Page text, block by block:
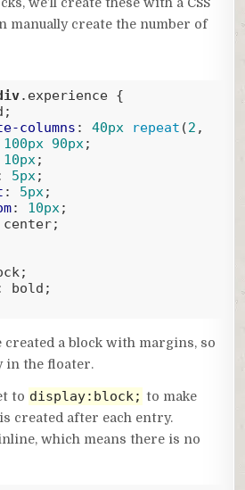
manually create the number of
.experience {
columns : 40px repeat (2
100px 90px;
10px;
5px;
: 5px;
: 10px;
bold;
created a block with margins, so
in the floater.
to display:block; to make
created after each entry.
which means there is no